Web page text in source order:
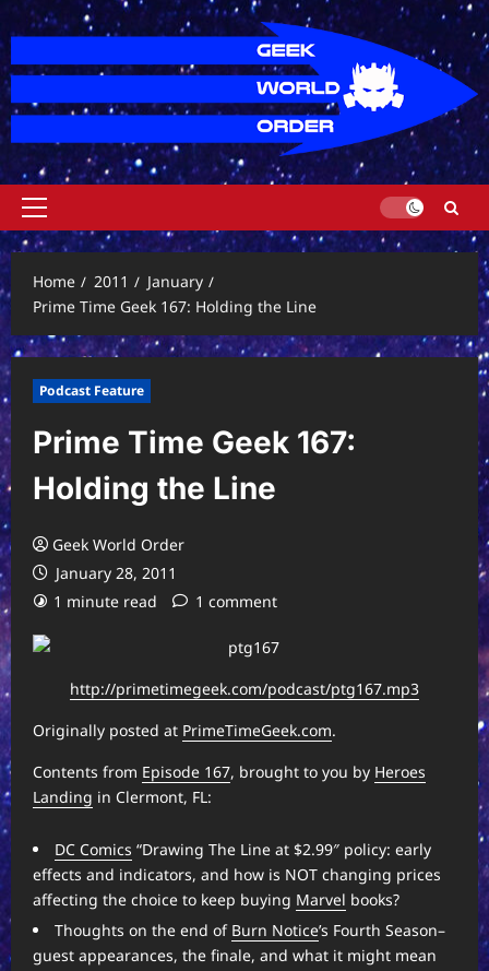
Skip
to
content
Primary
Menu
Home
2011
January
Prime Time Geek 167: Holding the Line
Podcast Feature
Prime Time Geek 167:
Holding the Line
Geek World Order
January 28, 2011
1 minute read
1 comment
http://primetimegeek.com/podcast/ptg167.mp3
Originally posted at PrimeTimeGeek.com.
Contents from Episode 167, brought to you by Heroes
Landing in Clermont, FL:
DC Comics “Drawing The Line at $2.99″ policy: early
effects and indicators, and how is NOT changing prices
affecting the choice to keep buying Marvel books?
Thoughts on the end of Burn Notice’s Fourth Season–
guest appearances, the finale, and what it might mean